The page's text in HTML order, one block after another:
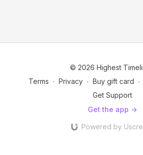
© 2026 Highest
Terms ∙ Privacy ∙ Buy gift card ∙
Get Support
Get the app ->
Powered by